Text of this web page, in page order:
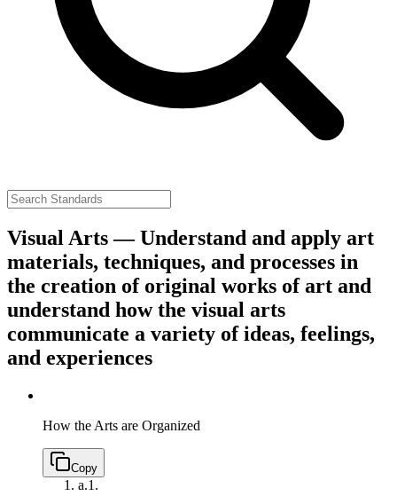
Visual Arts — Understand and apply art
materials, techniques, and processes in
the creation of original works of art and
understand how the visual arts
communicate a variety of ideas, feelings,
and experiences
How the Arts are Organized
Copy
a.1.